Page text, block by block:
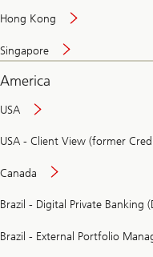
Hong Kong
Singapore
America
USA
USA - Client View (former
Canada
Brazil - Digital Private Banking
Brazil - External Portfolio